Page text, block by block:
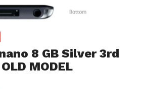
8 GB Silver 3rd
MODEL